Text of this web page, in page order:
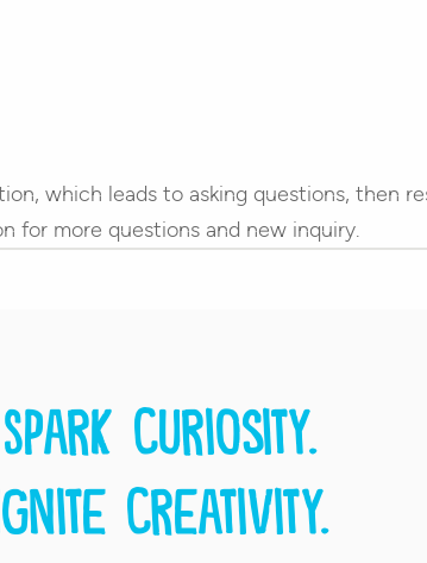
which leads to asking questions, then
for more questions and new inquiry.
Spark curiosity.
creativity.